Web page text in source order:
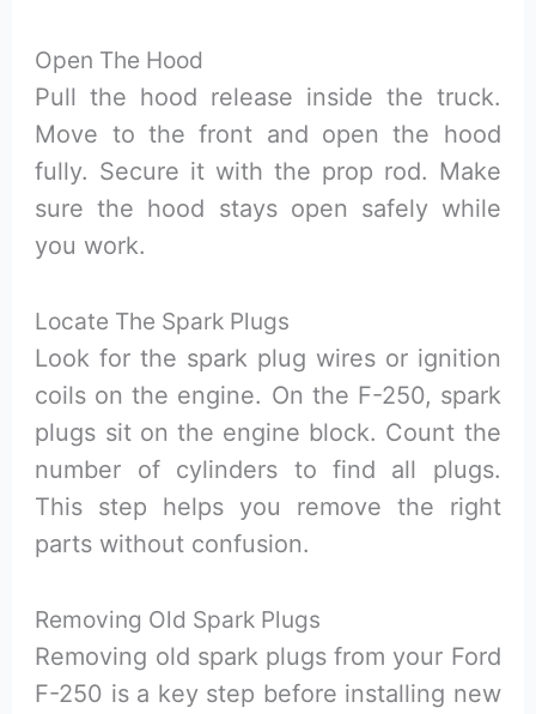
Open The Hood
Pull the hood release inside the truck.
Move to the front and open the hood
fully. Secure it with the prop rod. Make
sure the hood stays open safely while
you work.
Locate The Spark Plugs
Look for the spark plug wires or ignition
coils on the engine. On the F-250, spark
plugs sit on the engine block. Count the
number of cylinders to find all plugs.
This step helps you remove the right
parts without confusion.
Removing Old Spark Plugs
Removing old spark plugs from your Ford
F-250 is a key step before installing new